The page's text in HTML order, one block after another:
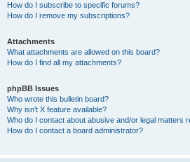
How do I subscribe to specific forums?
How do I remove my subscriptions?
Attachments
What attachments are allowed on this board?
How do I find all my attachments?
phpBB Issues
Who wrote this bulletin board?
Why isn’t X feature available?
Who do I contact about abusive and/or legal matters
How do I contact a board administrator?